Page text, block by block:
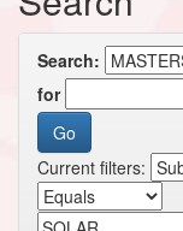
Search:
for
Current filters: